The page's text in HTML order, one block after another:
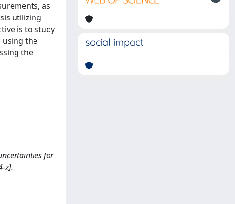
as
utilizing
is to study
using the
the
for
z].
social impact